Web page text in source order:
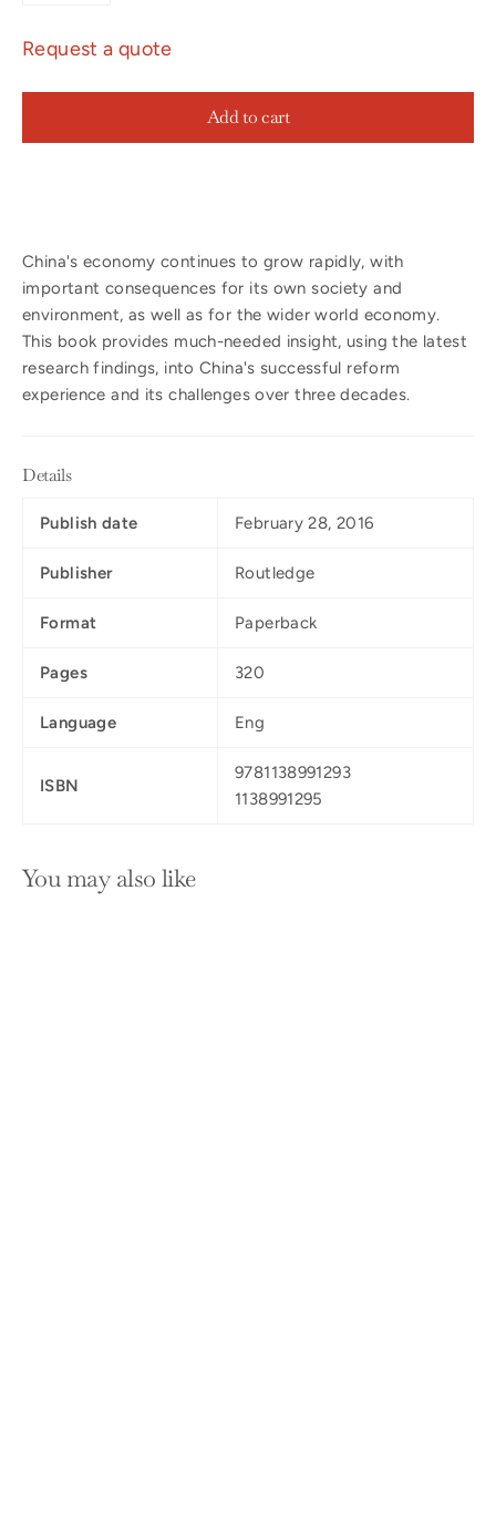
Request a quote
Add to cart
China's economy continues to grow rapidly, with
important consequences for its own society and
environment, as well as for the wider world economy.
This book provides much-needed insight, using the latest
research findings, into China's successful reform
experience and its challenges over three decades.
Details
Publish date February 28, 2016
Publisher Routledge
Format Paperback
Pages 320
Language Eng
ISBN
9781138991293
1138991295
You may also like